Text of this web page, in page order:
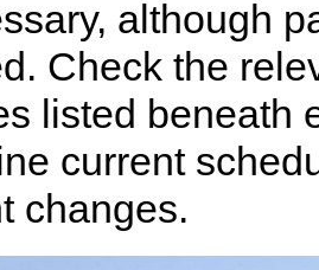
although
Check the
listed beneath
current
changes.